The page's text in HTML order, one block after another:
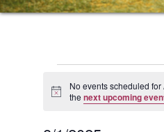
Events
for
Notice
No events scheduled
thenext upcoming